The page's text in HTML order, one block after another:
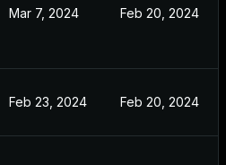
Mar 7, 2024 Feb 20, 2024
Feb 23, 2024 Feb 20, 2024